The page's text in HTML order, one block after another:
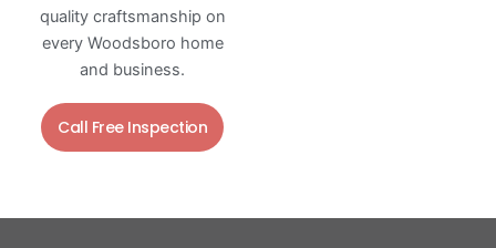
quality craftsmanship on
every Woodsboro home
and business.
Call Free Inspection